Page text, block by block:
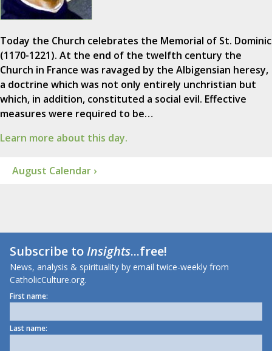
Today the Church celebrates the Memorial of St. Dominic
(1170-1221). At the end of the twelfth century the
Church in France was ravaged by the Albigensian heresy,
a doctrine which was not only entirely unchristian but
which, in addition, constituted a social evil. Effective
measures were required to be…
Learn more about this day.
August Calendar ›
Subscribe toInsights...free!
News, analysis & spirituality by email twice-weekly from
CatholicCulture.org.
First name:
Last name: